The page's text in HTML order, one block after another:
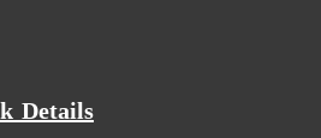
Details